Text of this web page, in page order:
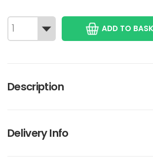
ADD TO
Description
Delivery Info